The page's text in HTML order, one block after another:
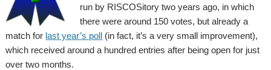
run by RISCOSitory two years ago, in which
there were around 150 votes, but already a
match for last year’s poll (in fact, it’s a very small improvement),
which received around a hundred entries after being open for just
over two months.